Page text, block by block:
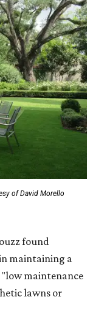
of David Morello
found
maintaining a
maintenance
lawns or